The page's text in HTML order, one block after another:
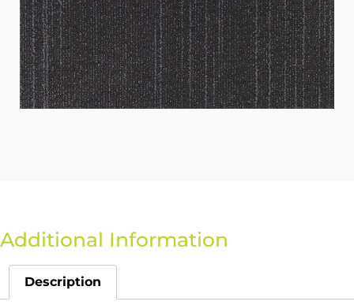
Additional Information
Description